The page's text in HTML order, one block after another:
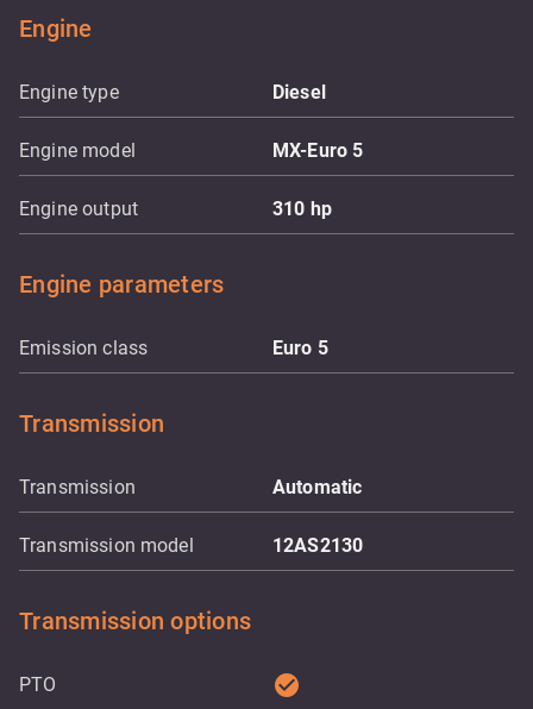
Engine
Engine type Diesel
Engine model MX-Euro 5
Engine output 310 hp
Engine parameters
Emission class Euro 5
Transmission
Transmission Automatic
Transmission model 12AS2130
Transmission options
PTO check_circle